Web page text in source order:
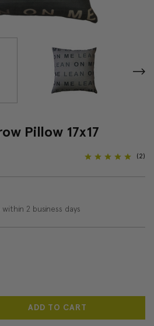
Pillow 17x17
(2)
2 business days